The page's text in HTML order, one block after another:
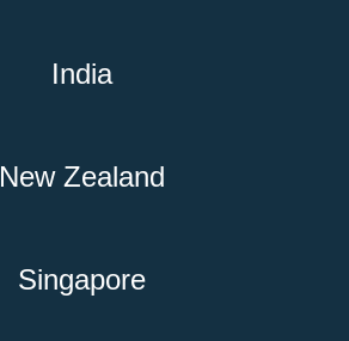
India
New Zealand
Singapore